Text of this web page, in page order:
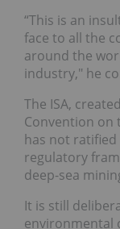
“This is an
face to all the
around the
industry," he
The ISA,
Convention on
has not
regulatory
deep-sea
It is still
environmental